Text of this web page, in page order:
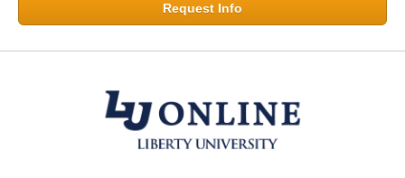
Request Info